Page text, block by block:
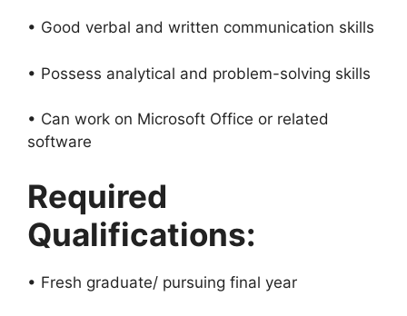
• Good verbal and written communication skills
• Possess analytical and problem-solving skills
• Can work on Microsoft Office or related
software
Required
Qualifications:
• Fresh graduate/ pursuing final year